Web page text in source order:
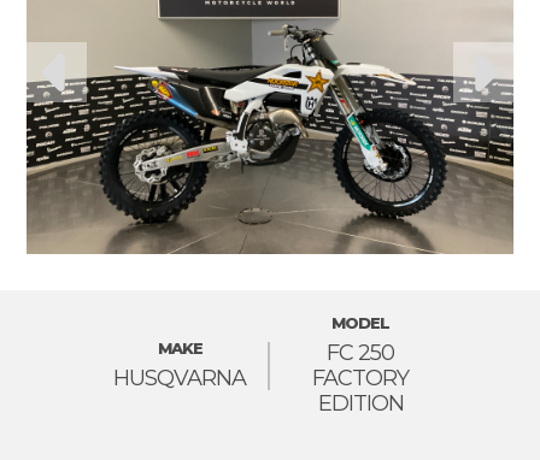
HUSQVARNA
MAKE
FC 250
FACTORY
EDITION
MODEL